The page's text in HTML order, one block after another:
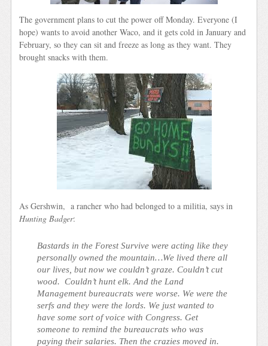
The government plans to cut the power off Monday. Everyone (I
hope) wants to avoid another Waco, and it gets cold in January and
February, so they can sit and freeze as long as they want. They
brought snacks with them.
As Gershwin, a rancher who had belonged to a militia, says in
Hunting Badger:
Bastards in the Forest Survive were acting like they
personally owned the mountain…We lived there all
our lives, but now we couldn’t graze. Couldn’t cut
wood. Couldn’t hunt elk. And the Land
Management bureaucrats were worse. We were the
serfs and they were the lords. We just wanted to
have some sort of voice with Congress. Get
someone to remind the bureaucrats who was
paying their salaries. Then the crazies moved in.